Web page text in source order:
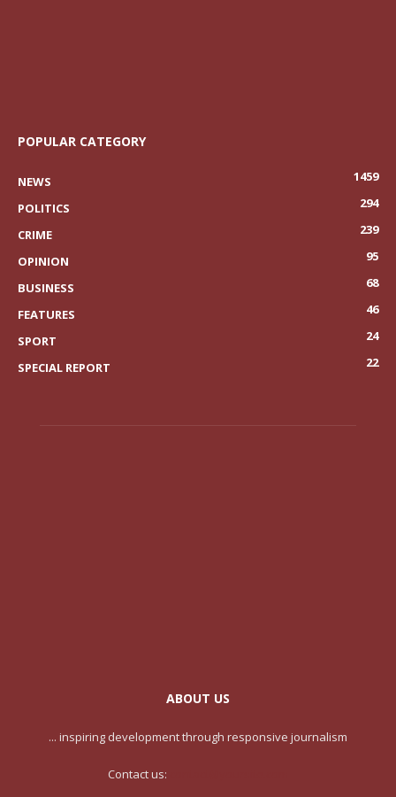
POPULAR CATEGORY
NEWS
1459
POLITICS
294
CRIME
239
OPINION
95
BUSINESS
68
FEATURES
46
SPORT
24
SPECIAL REPORT
22
ABOUT US
... inspiring development through responsive journalism
Contact us: